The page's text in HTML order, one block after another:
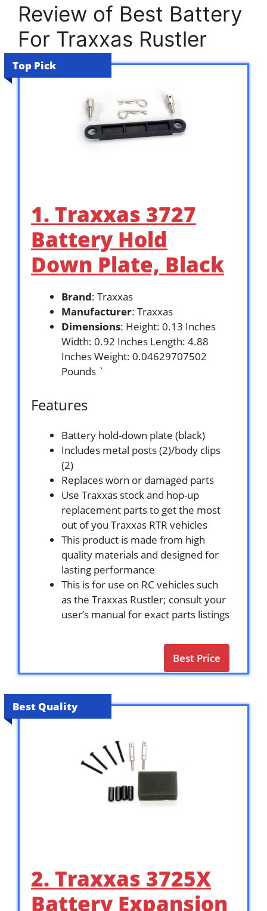
Review of Best Battery
For Traxxas Rustler
Top Pick
1. Traxxas 3727
Battery Hold
Down Plate, Black
Brand: Traxxas
Manufacturer: Traxxas
Dimensions: Height: 0.13 Inches
Width: 0.92 Inches Length: 4.88
Inches Weight: 0.04629707502
Pounds `
Features
Battery hold-down plate (black)
Includes metal posts (2)/body clips
(2)
Replaces worn or damaged parts
Use Traxxas stock and hop-up
replacement parts to get the most
out of you Traxxas RTR vehicles
This product is made from high
quality materials and designed for
lasting performance
This is for use on RC vehicles such
as the Traxxas Rustler; consult your
user’s manual for exact parts listings
Best Price
Best Quality
2. Traxxas 3725X
Battery Expansion